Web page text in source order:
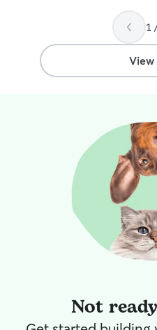
cared for when we
appreciate how flexible
pick up time. I would absolutely
recommend Judy to anyone
trustworthy and caring pet
1
View
Not